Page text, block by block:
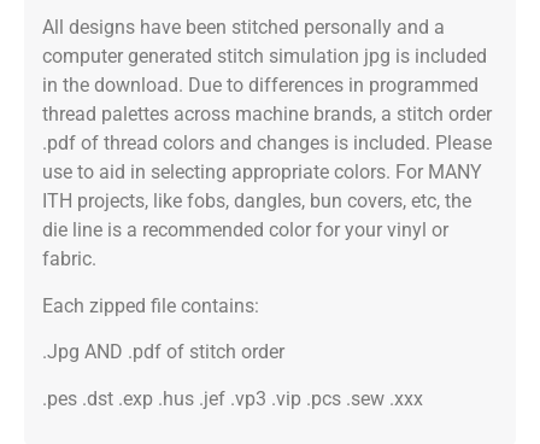
All designs have been stitched personally and a
computer generated stitch simulation jpg is included
in the download. Due to differences in programmed
thread palettes across machine brands, a stitch order
.pdf of thread colors and changes is included. Please
use to aid in selecting appropriate colors. For MANY
ITH projects, like fobs, dangles, bun covers, etc, the
die line is a recommended color for your vinyl or
fabric.
Each zipped file contains:
.Jpg AND .pdf of stitch order
.pes .dst .exp .hus .jef .vp3 .vip .pcs .sew .xxx